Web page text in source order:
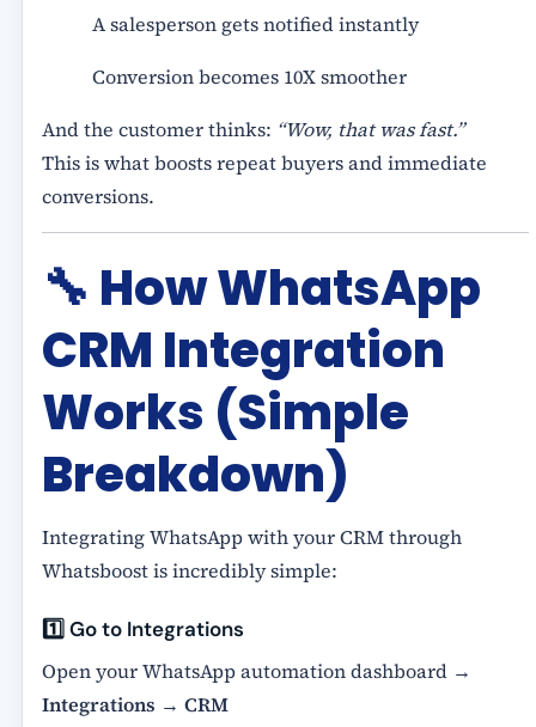
A salesperson gets notified instantly
Conversion becomes 10X smoother
And the customer thinks: “Wow, that was fast.”
This is what boosts repeat buyers and immediate
conversions.
🔧 How WhatsApp
CRM Integration
Works (Simple
Breakdown)
Integrating WhatsApp with your CRM through
Whatsboost is incredibly simple:
1️⃣ Go to Integrations
Open your WhatsApp automation dashboard →
Integrations → CRM